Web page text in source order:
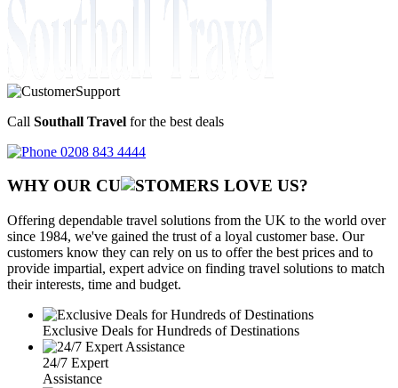
Call Southall Travel for the best deals
0208 843 4444
WHY OUR CU OMERS LOVE US?
Offering dependable travel solutions from the UK to the world over
since 1984, we've gained the trust of a loyal customer base. Our
customers know they can rely on us to offer the best prices and to
provide impartial, expert advice on finding travel solutions to match
their interests, time and budget.
Exclusive Deals for Hundreds of Destinations
24/7 Expert
Assistance